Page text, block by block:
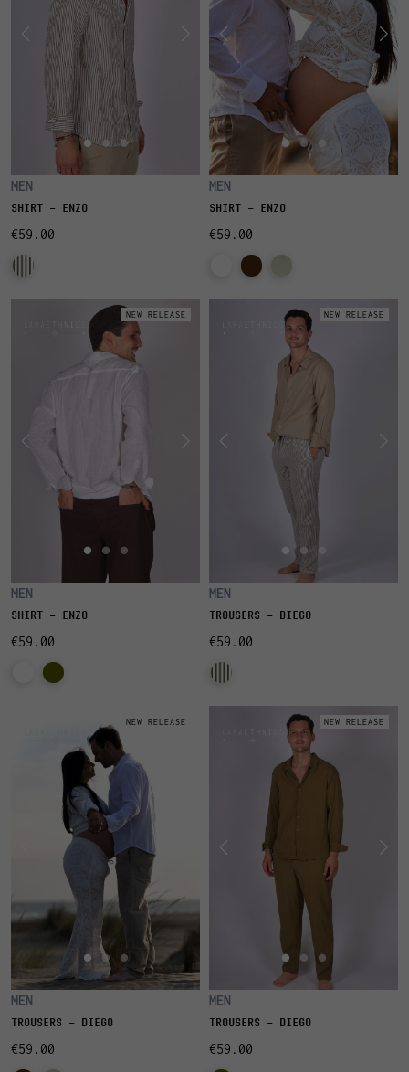
MEN
SHIRT - ENZO
€59.00
MEN
SHIRT - ENZO
€59.00
NEW RELEASE
MEN
SHIRT - ENZO
€59.00
NEW RELEASE
MEN
TROUSERS - DIEGO
€59.00
NEW RELEASE
MEN
TROUSERS - DIEGO
€59.00
NEW RELEASE
MEN
TROUSERS - DIEGO
€59.00